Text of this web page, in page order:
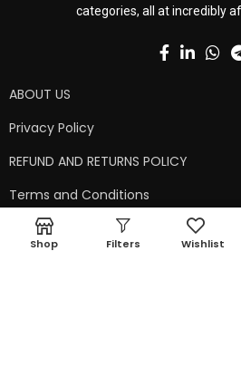
categories, all at incredibly
ABOUT US
Privacy Policy
REFUND AND RETURNS POLICY
Terms and Conditions
Contact Us
Shop Filters Wishlist